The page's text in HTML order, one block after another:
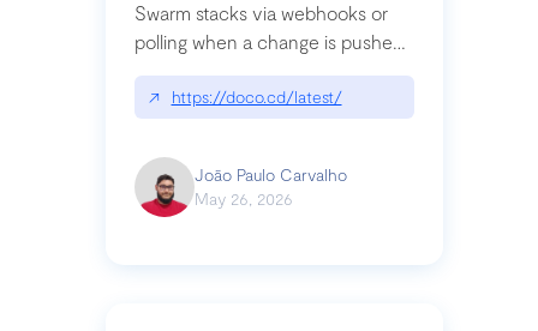
Swarm stacks via webhooks or
polling when a change is pushed
to a Git repository
↗ https://doco.cd/latest/
João Paulo Carvalho
May 26, 2026